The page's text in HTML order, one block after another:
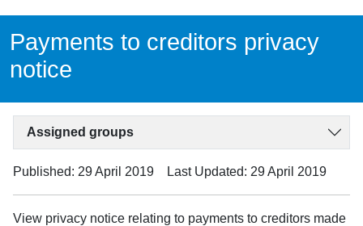
Payments to creditors privacy
notice
Assigned groups
Published: 29 April 2019 Last Updated: 29 April 2019
View privacy notice relating to payments to creditors made